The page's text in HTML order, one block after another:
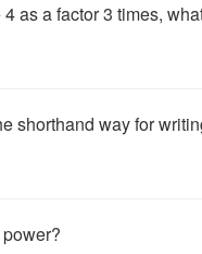
4 as a factor 3 times,
shorthand way for